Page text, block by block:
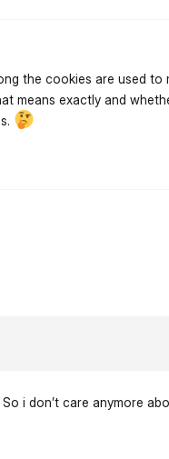
the cookies are used to
means exactly and
i don’t care anymore